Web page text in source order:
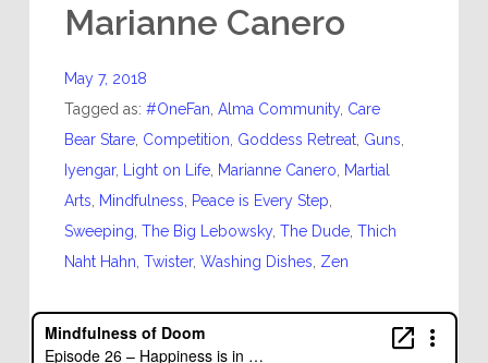
Marianne Canero
May 7, 2018
Tagged as: #OneFan Alma Community, Care
Bear Stare, Competition Goddess Retreat, Guns
Iyengar, Light on Life, Marianne Canero
Martial
Arts
Mindfulness Peace is Every Step
Sweeping The Big Lebowsky, The Dude, Thich
Naht Hahn Twister, Washing Dishes Zen